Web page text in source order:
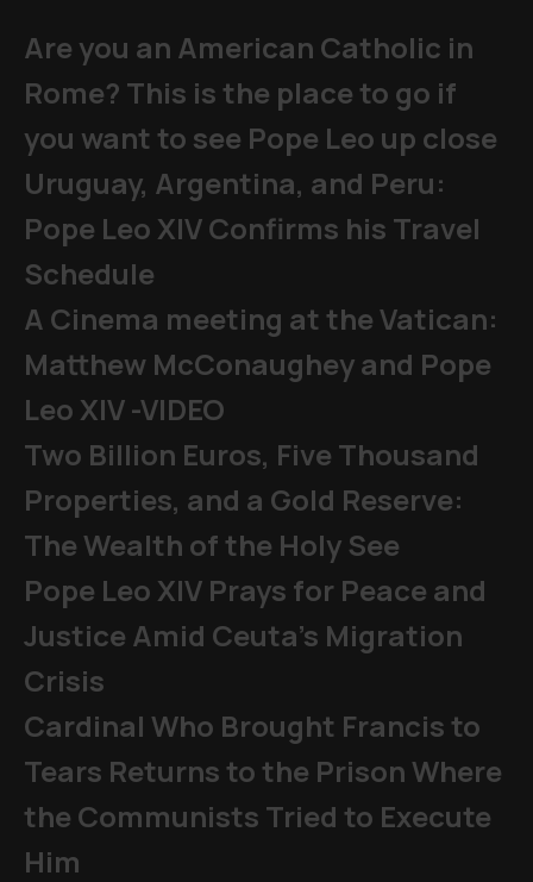
Are you an American Catholic in
Rome? This is the place to go if
you want to see Pope Leo up close
Uruguay, Argentina, and Peru:
Pope Leo XIV Confirms his Travel
Schedule
A Cinema meeting at the Vatican:
Matthew McConaughey and Pope
Leo XIV -VIDEO
Two Billion Euros, Five Thousand
Properties, and a Gold Reserve:
The Wealth of the Holy See
Pope Leo XIV Prays for Peace and
Justice Amid Ceuta’s Migration
Crisis
Cardinal Who Brought Francis to
Tears Returns to the Prison Where
the Communists Tried to Execute
Him